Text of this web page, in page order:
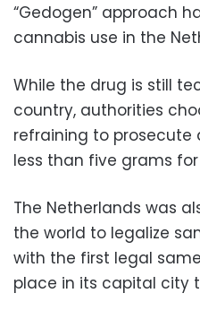
“Gedogen” approach
cannabis use in the
While the drug is still
country, authorities
refraining to prosecute
less than five grams
The Netherlands was
the world to legalize
with the first legal
place in its capital city